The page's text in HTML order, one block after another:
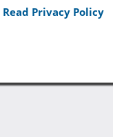
Read Privacy Policy
All